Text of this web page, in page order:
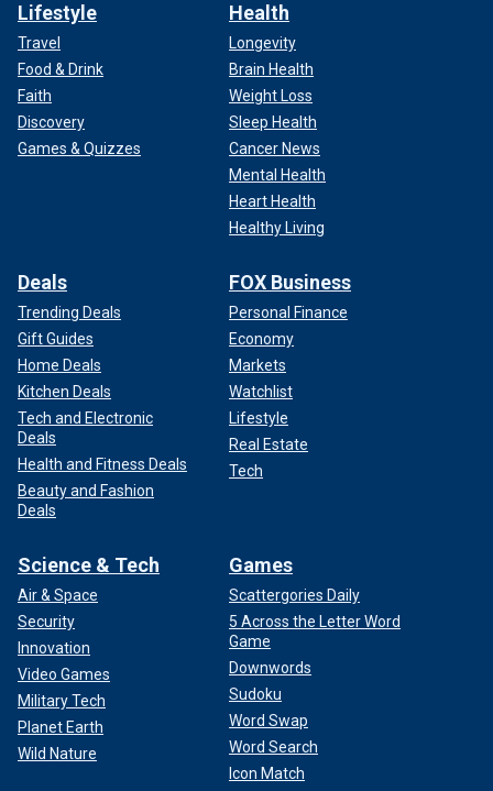
Lifestyle
Travel
Food & Drink
Faith
Discovery
Games & Quizzes
Health
Longevity
Brain Health
Weight Loss
Sleep Health
Cancer News
Mental Health
Heart Health
Healthy Living
Deals
Trending Deals
Gift Guides
Home Deals
Kitchen Deals
Tech and Electronic
Deals
Health and Fitness Deals
Beauty and Fashion
Deals
FOX Business
Personal Finance
Economy
Markets
Watchlist
Lifestyle
Real Estate
Tech
Science & Tech
Air & Space
Security
Innovation
Video Games
Military Tech
Planet Earth
Wild Nature
Games
Scattergories Daily
5 Across the Letter Word
Game
Downwords
Sudoku
Word Swap
Word Search
Icon Match